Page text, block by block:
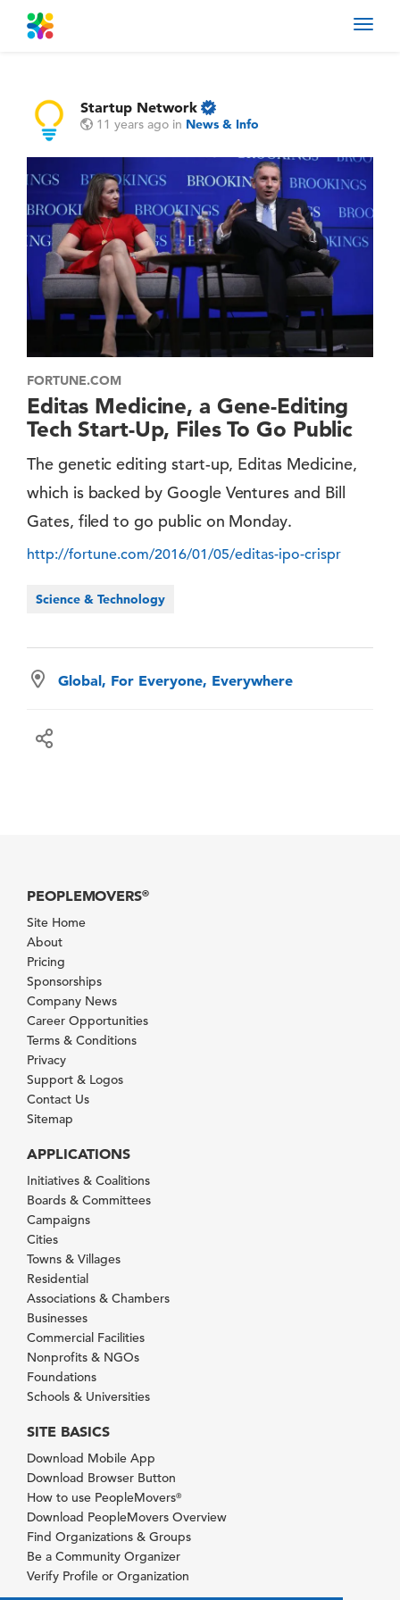
Startup Network
11 years ago in News & Info
FORTUNE.COM
Editas Medicine, a Gene-Editing
Tech Start-Up, Files To Go Public
The genetic editing start-up, Editas Medicine,
which is backed by Google Ventures and Bill
Gates, filed to go public on Monday.
http://fortune.com/2016/01/05/editas-ipo-crispr
Science & Technology
Global, For Everyone, Everywhere
PEOPLEMOVERS®
Site Home
About
Pricing
Sponsorships
Company News
Career Opportunities
Terms & Conditions
Privacy
Support & Logos
Contact Us
Sitemap
APPLICATIONS
Initiatives & Coalitions
Boards & Committees
Campaigns
Cities
Towns & Villages
Residential
Associations & Chambers
Businesses
Commercial Facilities
Nonprofits & NGOs
Foundations
Schools & Universities
SITE BASICS
Download Mobile App
Download Browser Button
How to use PeopleMovers®
Download PeopleMovers Overview
Find Organizations & Groups
Be a Community Organizer
Verify Profile or Organization